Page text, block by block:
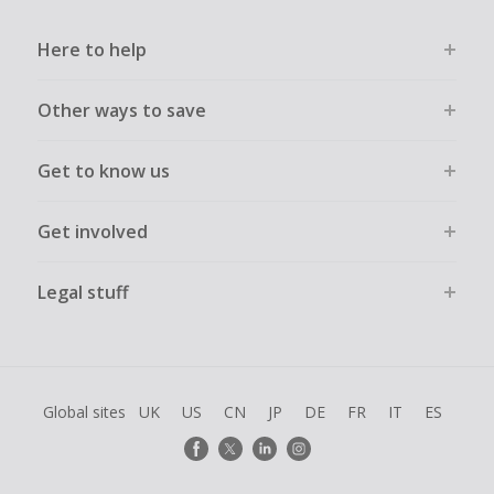
Accept and allow all 3rd party cookies on the retailer's page
Return to TopCashback to click the 'Get Cashback' button
Transactions must be completed solely & wholly online and
cashback declined.
Here to help
Other ways to save
Get to know us
Get involved
Legal stuff
Global sites UK US CN JP DE FR IT ES